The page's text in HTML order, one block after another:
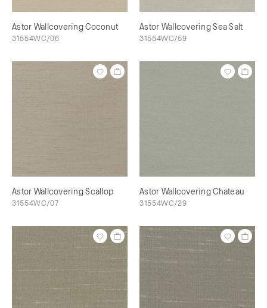
Astor Wallcovering Coconut
31554WC/06
Astor Wallcovering Sea Salt
31554WC/59
Astor Wallcovering Scallop
31554WC/07
Astor Wallcovering Chateau
31554WC/29